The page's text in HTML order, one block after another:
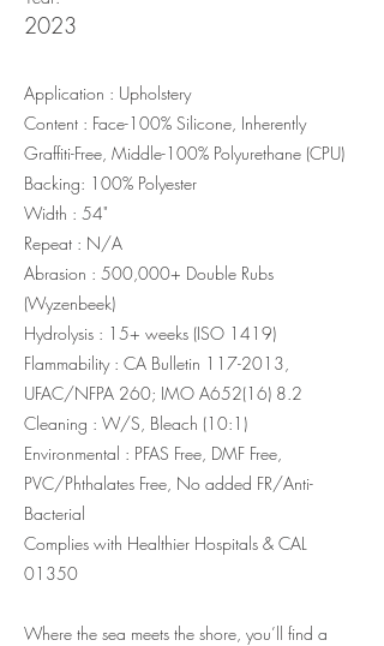
2023
Application : Upholstery
Content : Face-100% Silicone, Inherently
Graffiti-Free, Middle-100% Polyurethane (CPU)
Backing: 100% Polyester
Width : 54"
Repeat : N/A
Abrasion : 500,000+ Double Rubs
(Wyzenbeek)
Hydrolysis : 15+ weeks (ISO 1419)
Flammability : CA Bulletin 117-2013,
UFAC/NFPA 260; IMO A652(16) 8.2
Cleaning : W/S, Bleach (10:1)
Environmental : PFAS Free, DMF Free,
PVC/Phthalates Free, No added FR/Anti-
Bacterial
Complies with Healthier Hospitals & CAL
01350
Where the sea meets the shore, you’ll find a